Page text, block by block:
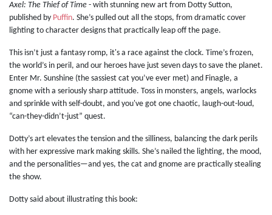
Axel: The Thief of Time - with stunning new art from Dotty Sutton,
published by Puffin. She’s pulled out all the stops, from dramatic cover
lighting to character designs that practically leap off the page.
This isn’t just a fantasy romp, it's a race against the clock. Time’s frozen,
the world’s in peril, and our heroes have just seven days to save the planet.
Enter Mr. Sunshine (the sassiest cat you’ve ever met) and Finagle, a
gnome with a seriously sharp attitude. Toss in monsters, angels, warlocks
and sprinkle with self-doubt, and you've got one chaotic, laugh-out-loud,
“can-they-didn’t-just” quest.
Dotty’s art elevates the tension and the silliness, balancing the dark perils
with her expressive mark making skills. She’s nailed the lighting, the mood,
and the personalities—and yes, the cat and gnome are practically stealing
the show.
Dotty said about illustrating this book: